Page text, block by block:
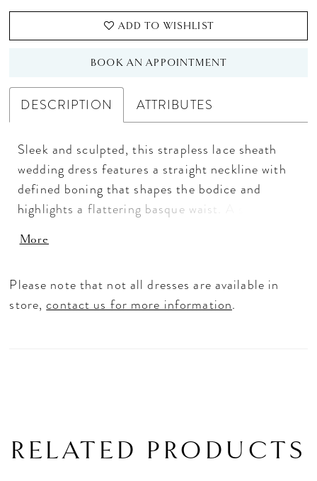
ADD TO WISHLIST
BOOK AN APPOINTMENT
DESCRIPTION ATTRIBUTES
Sleek and sculpted, this strapless lace sheath
wedding dress features a straight neckline with
defined boning that shapes the bodice and
highlights a flattering basque waist. A slit
a hint of romance, while the fitted silhouette
to create a tulle ballgown effect—two distinct
bridal looks in one.
More
Please note that not all dresses are available in
store,contact us for more information.
RELATED PRODUCTS